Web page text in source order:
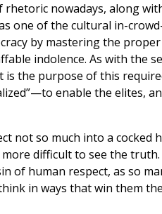
nowadays, along
one of the cultural in-
by mastering the
indolence. As with the
is the purpose of this
enable the elites,
not so much into a cocked
difficult to see the truth.
of human respect, as so
in ways that win them